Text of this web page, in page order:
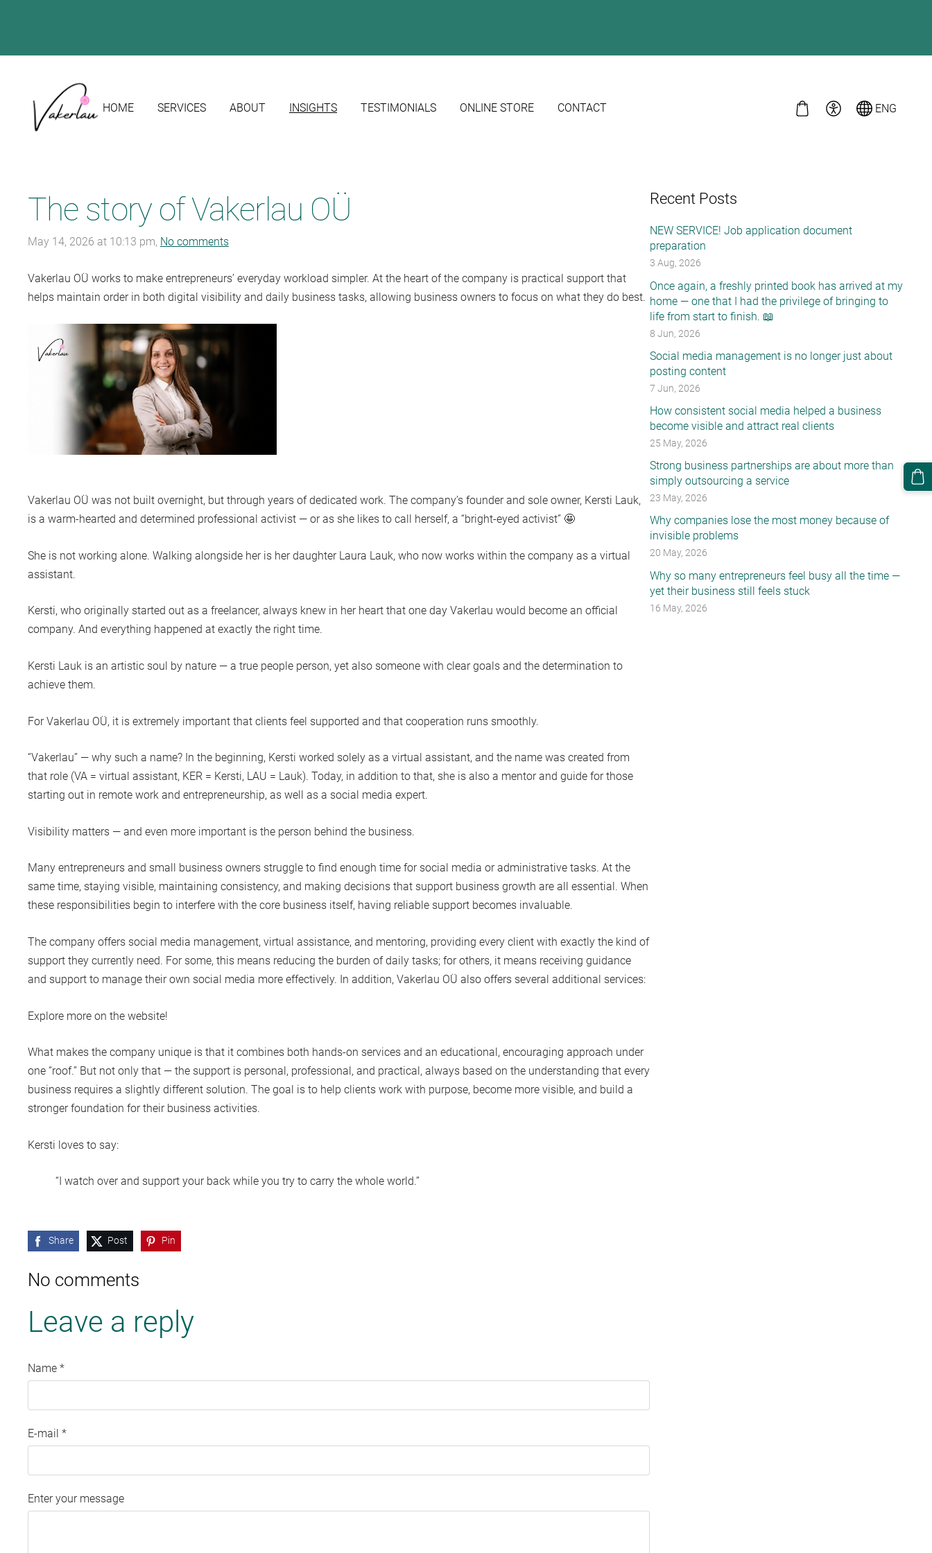
HOME SERVICES ABOUT INSIGHTS TESTIMONIALS ONLINE STORE CONTACT ENG
Recent Posts
NEW SERVICE! Job application document
preparation
3 Aug, 2026
Once again, a freshly printed book has arrived at my
home — one that I had the privilege of bringing to
life from start to finish. 📖
8 Jun, 2026
Social media management is no longer just about
posting content
7 Jun, 2026
How consistent social media helped a business
become visible and attract real clients
25 May, 2026
Strong business partnerships are about more than
simply outsourcing a service
23 May, 2026
Why companies lose the most money because of
invisible problems
20 May, 2026
Why so many entrepreneurs feel busy all the time —
yet their business still feels stuck
16 May, 2026
The story of Vakerlau OÜ
May 14, 2026 at 10:13 pm, No comments
Vakerlau OÜ works to make entrepreneurs’ everyday workload simpler. At the heart of the company is practical support that
helps maintain order in both digital visibility and daily business tasks, allowing business owners to focus on what they do best.
Vakerlau OÜ was not built overnight, but through years of dedicated work. The company’s founder and sole owner, Kersti Lauk,
is a warm-hearted and determined professional activist — or as she likes to call herself, a “bright-eyed activist” 🤩
She is not working alone. Walking alongside her is her daughter Laura Lauk, who now works within the company as a virtual
assistant.
Kersti, who originally started out as a freelancer, always knew in her heart that one day Vakerlau would become an official
company. And everything happened at exactly the right time.
Kersti Lauk is an artistic soul by nature — a true people person, yet also someone with clear goals and the determination to
achieve them.
ForVakerlau OÜ, it is extremely important that clients feel supported and that cooperation runs smoothly.
“Vakerlau” — why such a name? In the beginning, Kersti worked solely as a virtual assistant, and the name was created from
that role (VA = virtual assistant, KER = Kersti, LAU = Lauk). Today, in addition to that, she is also a mentor and guide for those
starting out in remote work and entrepreneurship, as well as a social media expert.
Visibility matters — and even more important is the person behind the business.
Many entrepreneurs and small business owners struggle to find enough time for social media or administrative tasks. At the
same time, staying visible, maintaining consistency, and making decisions that support business growth are all essential. When
these responsibilities begin to interfere with the core business itself, having reliable support becomes invaluable.
The company offers social media management, virtual assistance, and mentoring, providing every client with exactly the kind of
support they currently need. For some, this means reducing the burden of daily tasks; for others, it means receiving guidance
and support to manage their own social media more effectively. In addition, Vakerlau OÜ also offers several additional services:
Explore more on the website!
What makes the company unique is that it combines both hands-on services and an educational, encouraging approach under
one “roof.” But not only that — the support is personal, professional, and practical, always based on the understanding that every
business requires a slightly different solution. The goal is to help clients work with purpose, become more visible, and build a
stronger foundation for their business activities.
Kersti loves to say:
“I watch over and support your back while you try to carry the whole world.”
Share Post Pin
No comments
Leave a reply
Name *
E-mail *
Enter your message